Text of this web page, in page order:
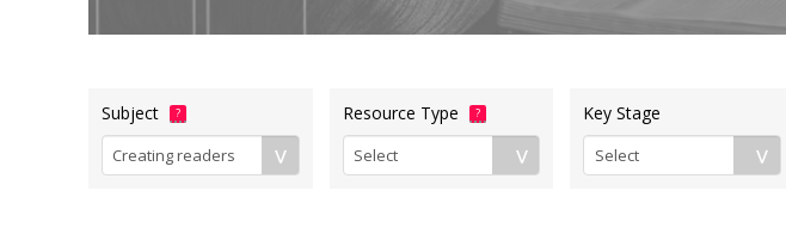
Subject ? Resource Type ? Key Stage